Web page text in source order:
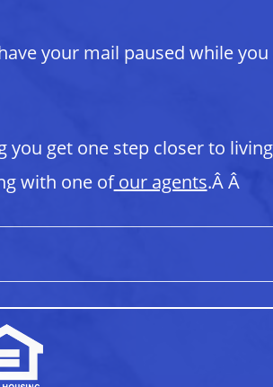
your mail paused while you
you get one step closer to
with one ofour agents.Â Â